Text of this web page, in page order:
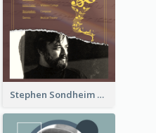
Stephen Sondheim Biography